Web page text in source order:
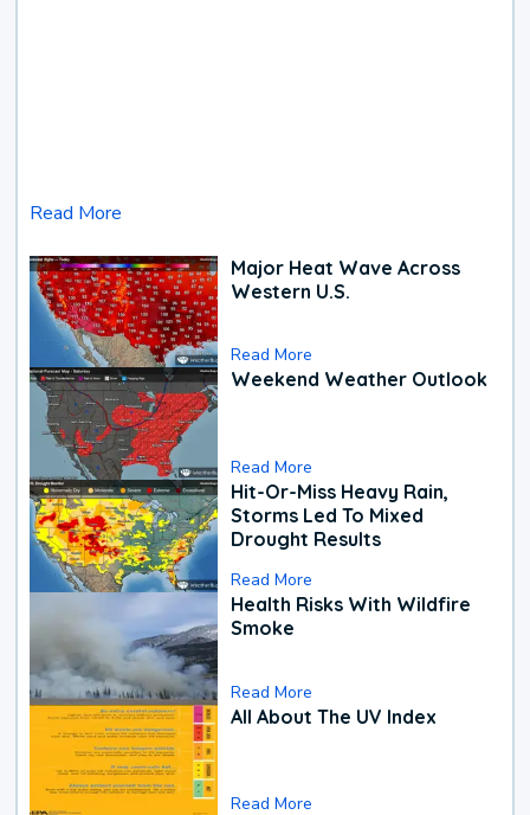
Read More
Major Heat Wave Across
Western U.S.
Read More
Weekend Weather Outlook
Read More
Hit-Or-Miss Heavy Rain,
Storms Led To Mixed
Drought Results
Read More
Health Risks With Wildfire
Smoke
Read More
All About The UV Index
Read More